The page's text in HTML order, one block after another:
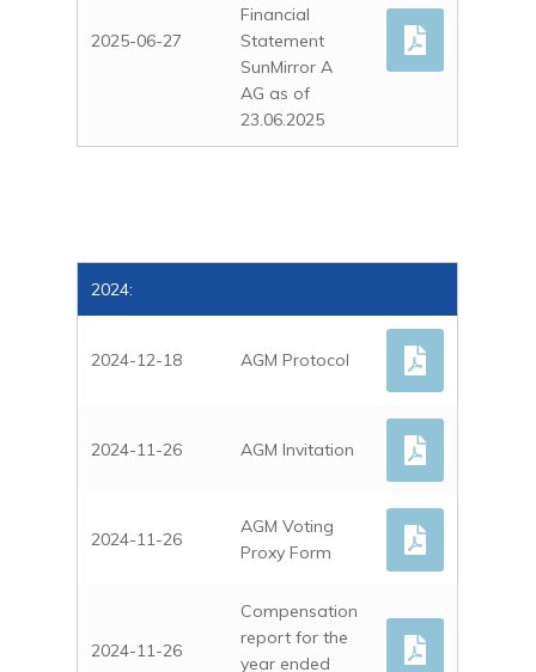
2025-06-27
Financial
Statement
SunMirror A
AG as of
23.06.2025
2024:
2024-12-18 AGM Protocol
2024-11-26 AGM Invitation
2024-11-26
AGM Voting
Proxy Form
2024-11-26
Compensation
report for the
year ended